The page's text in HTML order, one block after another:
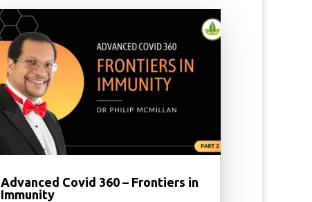
Advanced Covid 360 – Frontiers in
Immunity